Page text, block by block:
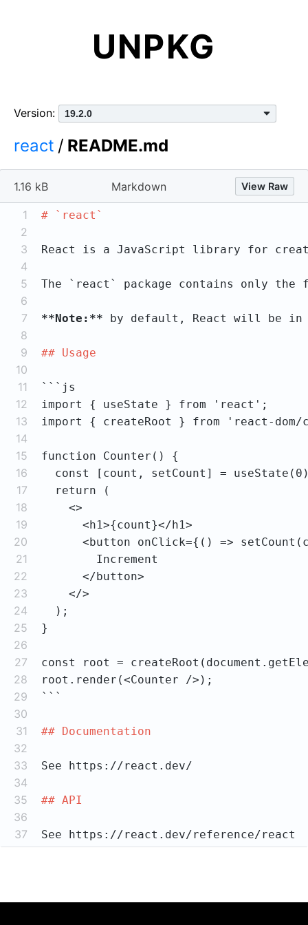
UNPKG
react / README.md
Version:
1.16 kB Markdown View Raw
1 # `react`
2
3
4
5
The `react` package contains only
6
7
**Note:** by default, React will be in
8
9
## Usage
10
11
12
13
14
15
16
17
18
19
20
21
22
23
24
25
26
27
28
29 ```
30
31
## Documentation
32
33
34
35
## API
36
37